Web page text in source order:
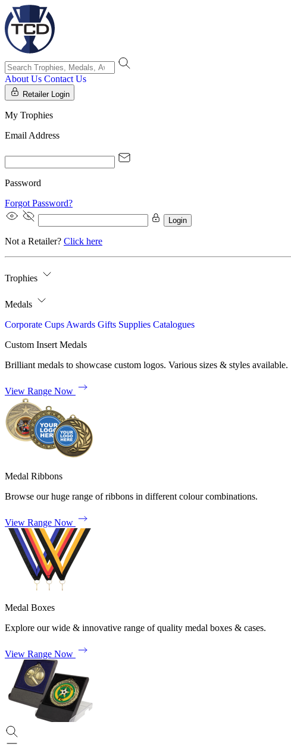
About Us Contact Us
Retailer Login
My Trophies
Email Address
Password
Forgot Password?
Login
Not a Retailer? Click here
Trophies
Medals
Corporate Cups Awards Gifts Supplies Catalogues
Custom Insert Medals
Brilliant medals to showcase custom logos. Various sizes & styles available.
View Range Now
Medal Ribbons
Browse our huge range of ribbons in different colour combinations.
View Range Now
Medal Boxes
Explore our wide & innovative range of quality medal boxes & cases.
View Range Now